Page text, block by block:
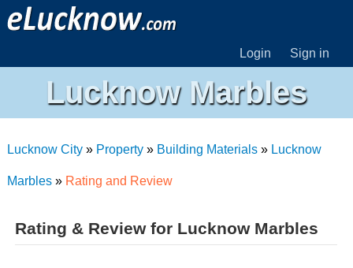
Login Sign in
Lucknow Marbles
Lucknow City» Property» Building Materials» Lucknow
Marbles» Rating and Review
Rating & Review for Lucknow Marbles